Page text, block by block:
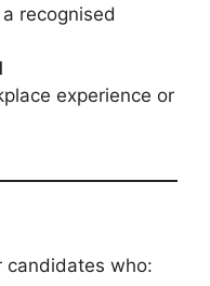
recognised
experience or
candidates who: